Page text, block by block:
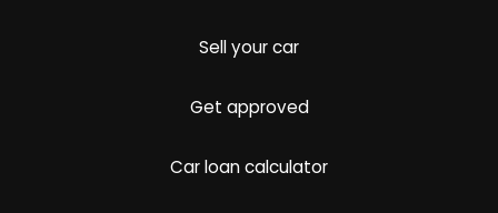
Sell your car
Get approved
Car loan calculator